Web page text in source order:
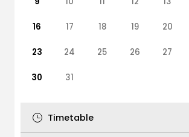
16 17 18 19 20
23 24 25 26 27
30 31
Timetable